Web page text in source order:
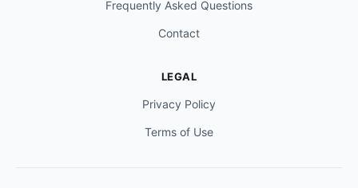
Frequently Asked Questions
Contact
LEGAL
Privacy Policy
Terms of Use